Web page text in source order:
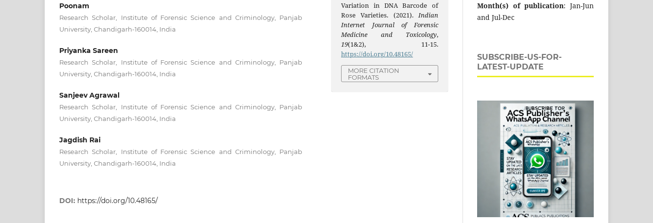
Poonam
Research Scholar, Institute of Forensic Science and Criminology, Panjab
University, Chandigarh-160014, India
Priyanka Sareen
Research Scholar, Institute of Forensic Science and Criminology, Panjab
University, Chandigarh-160014, India
Sanjeev Agrawal
Research Scholar, Institute of Forensic Science and Criminology, Panjab
University, Chandigarh-160014, India
Jagdish Rai
Research Scholar, Institute of Forensic Science and Criminology, Panjab
University, Chandigarh-160014, India
DOI: https://doi.org/10.48165/
Variation in DNA Barcode of
Rose Varieties. (2021).Indian
Internet Journal of Forensic
Medicine and Toxicology,
19(1&2), 11-15.
https://doi.org/10.48165/
MORE CITATION
FORMATS
Month(s) of publication: Jan-Jun
and Jul-Dec
SUBSCRIBE-US-FOR-
LATEST-UPDATE